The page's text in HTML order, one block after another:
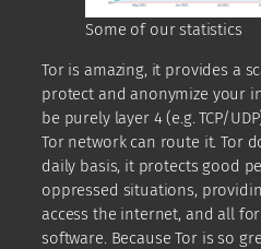
Some of our statistics
Tor is amazing, it provides a
protect and anonymize your
be purely layer 4 (e.g. TCP/
Tor network can route it. Tor
daily basis, it protects good
oppressed situations,
access the internet, and all
software. Because Tor is so